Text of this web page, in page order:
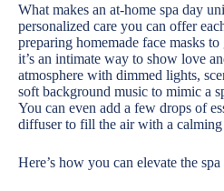
What makes an at-home spa day
personalized care you can offer
preparing homemade face masks to
it’s an intimate way to show love
atmosphere with dimmed lights,
soft background music to mimic a
You can even add a few drops of
diffuser to fill the air with a calming
Here’s how you can elevate the